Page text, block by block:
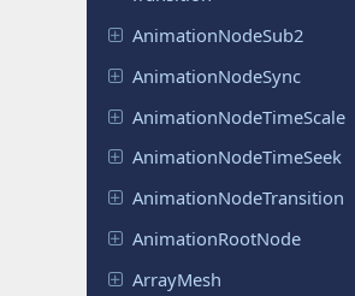
AnimationNodeSub2
AnimationNodeSync
AnimationNodeTimeScale
AnimationNodeTimeSeek
AnimationNodeTransition
AnimationRootNode
ArrayMesh